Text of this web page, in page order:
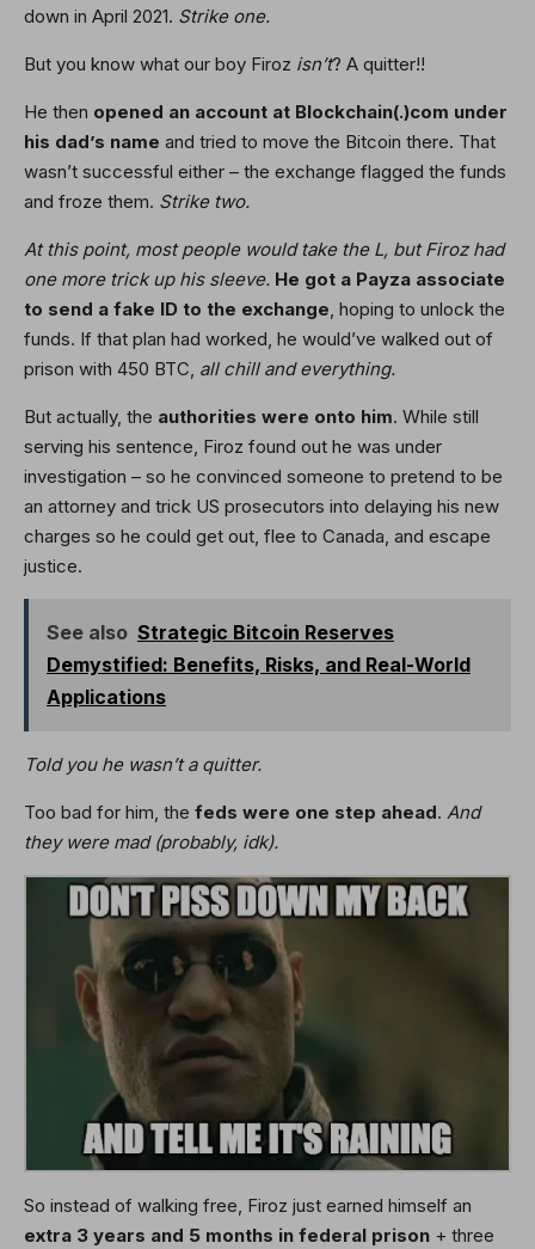
down in April 2021. Strike one.
But you know what our boy Firoz isn’t? A quitter!!
He then opened an account at Blockchain(.)com under
his dad’s name and tried to move the Bitcoin there. That
wasn’t successful either – the exchange flagged the funds
and froze them. Strike two.
At this point, most people would take the L, but Firoz had
one more trick up his sleeve. He got a Payza associate
to send a fake ID to the exchange, hoping to unlock the
funds. If that plan had worked, he would’ve walked out of
prison with 450 BTC, all chill and everything.
But actually, the authorities were onto him. While still
serving his sentence, Firoz found out he was under
investigation – so he convinced someone to pretend to be
an attorney and trick US prosecutors into delaying his new
charges so he could get out, flee to Canada, and escape
justice.
See also Strategic Bitcoin Reserves
Demystified: Benefits, Risks, and Real-World
Applications
Told you he wasn’t a quitter.
Too bad for him, the feds were one step ahead. And
they were mad (probably, idk).
So instead of walking free, Firoz just earned himself an
extra 3 years and 5 months in federal prison + three